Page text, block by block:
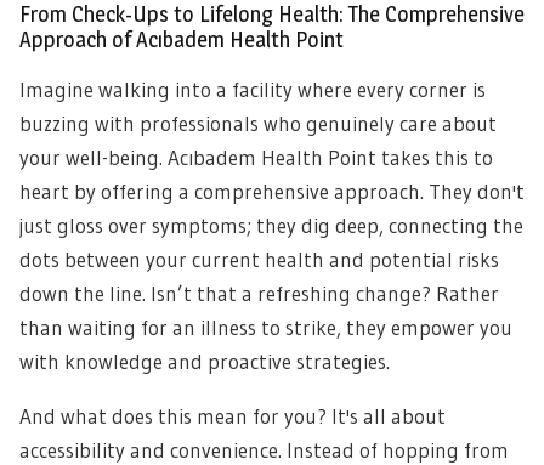
From Check-Ups to Lifelong Health: The Comprehensive
Approach of Acıbadem Health Point
Imagine walking into a facility where every corner is
buzzing with professionals who genuinely care about
your well-being. Acıbadem Health Point takes this to
heart by offering a comprehensive approach. They don't
just gloss over symptoms; they dig deep, connecting the
dots between your current health and potential risks
down the line. Isn’t that a refreshing change? Rather
than waiting for an illness to strike, they empower you
with knowledge and proactive strategies.
And what does this mean for you? It's all about
accessibility and convenience. Instead of hopping from